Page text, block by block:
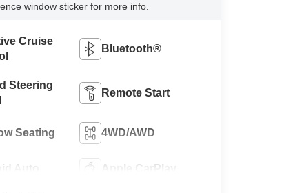
window sticker for more info.
Cruise
Bluetooth®
Steering
Remote Start
Seating 4WD/AWD
Auto Apple CarPlay